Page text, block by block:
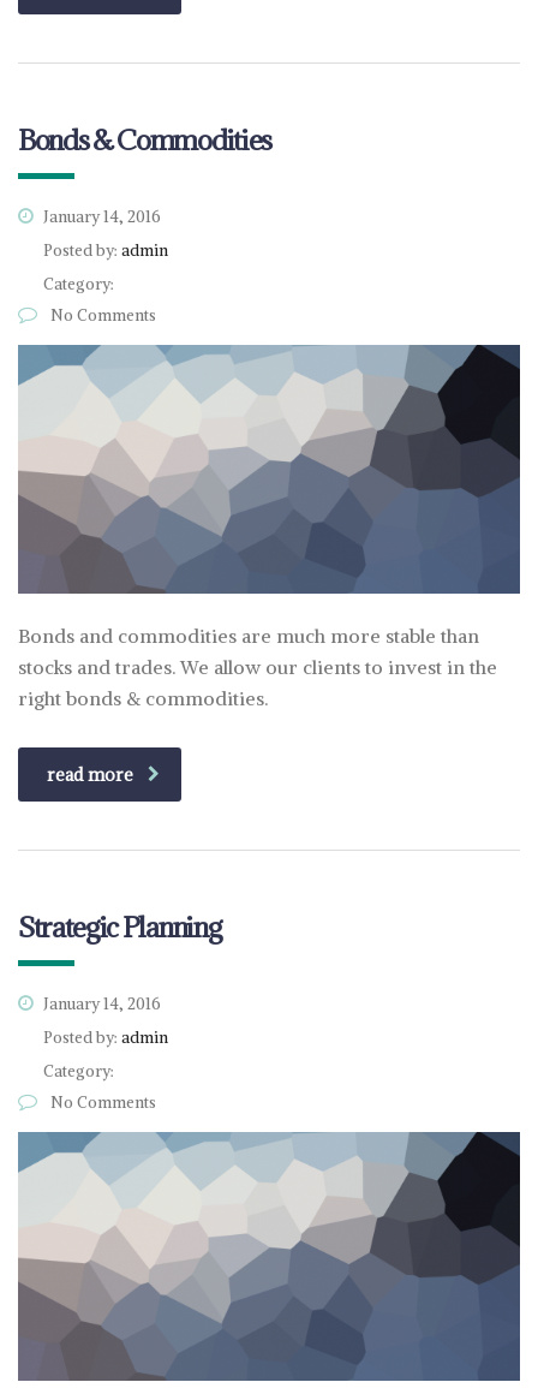
Bonds & Commodities
January 14, 2016
Posted by: admin
Category:
No Comments
Bonds and commodities are much more stable than
stocks and trades. We allow our clients to invest in the
right bonds & commodities.
read more
Strategic Planning
January 14, 2016
Posted by: admin
Category:
No Comments